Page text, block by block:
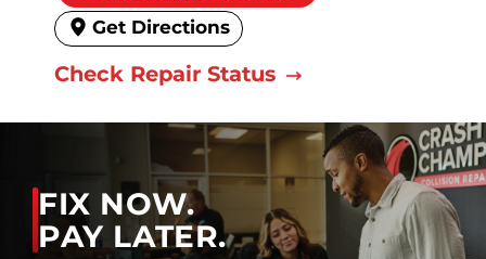
Get Directions
Check Repair Status
FIX NOW.
PAY LATER.